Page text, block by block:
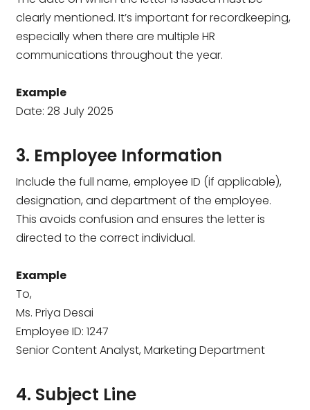
clearly mentioned. It’s important for recordkeeping,
especially when there are multiple HR
communications throughout the year.
Example
Date: 28 July 2025
3. Employee Information
Include the full name, employee ID (if applicable),
designation, and department of the employee.
This avoids confusion and ensures the letter is
directed to the correct individual.
Example
To,
Ms. Priya Desai
Employee ID: 1247
Senior Content Analyst, Marketing Department
4. Subject Line